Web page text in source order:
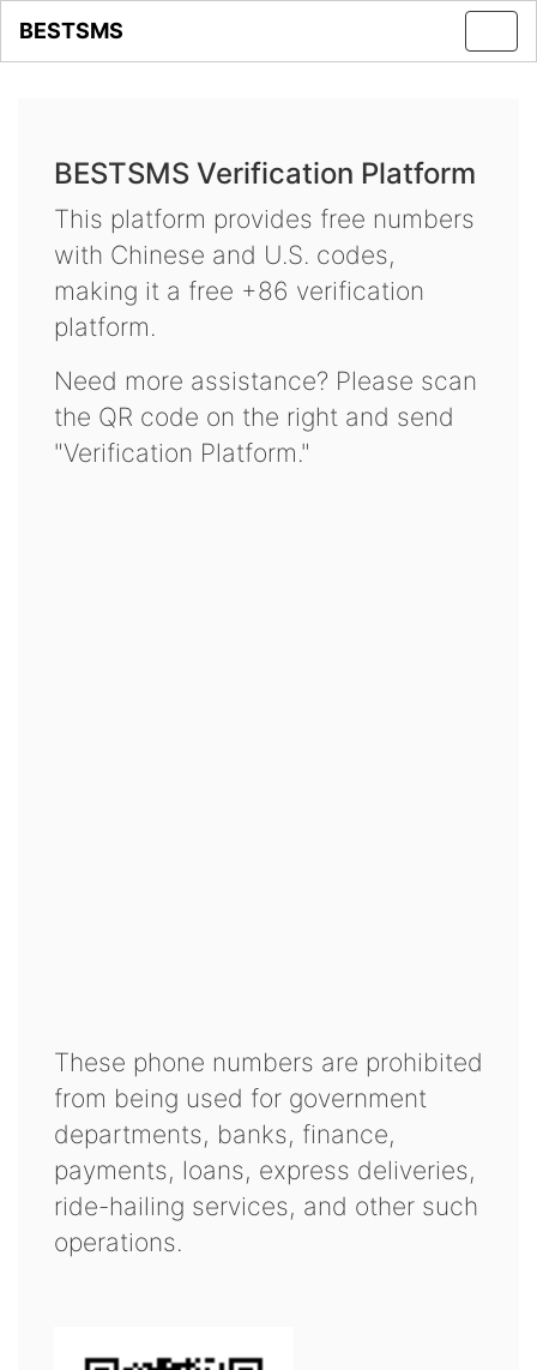
BESTSMS
BESTSMS Verification Platform
This platform provides free numbers
with Chinese and U.S. codes,
making it a free +86 verification
platform.
Need more assistance? Please scan
the QR code on the right and send
"Verification Platform."
These phone numbers are prohibited
from being used for government
departments, banks, finance,
payments, loans, express deliveries,
ride-hailing services, and other such
operations.